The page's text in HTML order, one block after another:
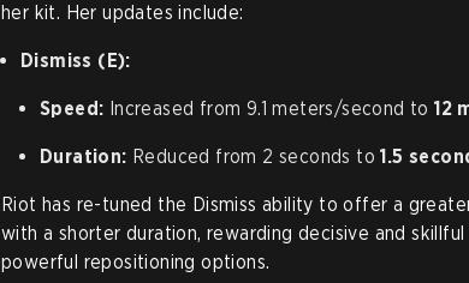
her kit. Her updates include:
Dismiss (E):
Speed: Increased from 9.1 meters/second to12
Duration: Reduced from 2 seconds to1.5
Riot has re-tuned the Dismiss ability to offer a
with a shorter duration, rewarding decisive and
powerful repositioning options.